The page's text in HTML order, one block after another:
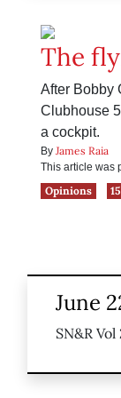
The
After Bobby
Clubhouse
a cockpit.
By James Raia
This article was
Opinions
June
SN&R Vol